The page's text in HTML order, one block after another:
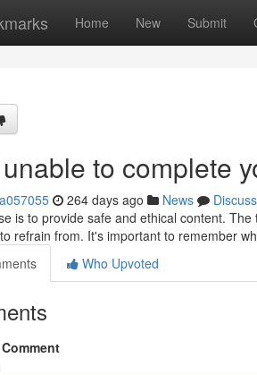
Home New Submit
to complete
264 days ago News
Discuss
is to provide safe and ethical content.
refrain from. It's important to remember
Who Upvoted